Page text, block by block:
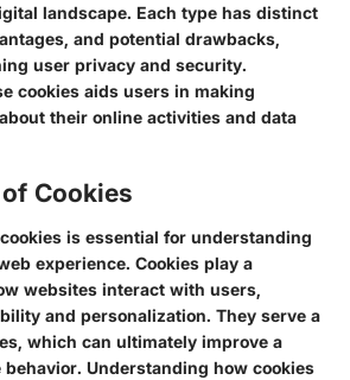
landscape. Each type has distinct
and potential drawbacks,
user privacy and security.
cookies aids users in making
their online activities and data
Cookies
is essential for understanding
experience. Cookies play a
websites interact with users,
and personalization. They serve a
which can ultimately improve a
behavior. Understanding how cookies